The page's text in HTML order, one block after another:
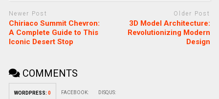
Newer Post
Chiriaco Summit Chevron:
A Complete Guide to This
Iconic Desert Stop
Older Post
3D Model Architecture:
Revolutionizing Modern
Design
COMMENTS
WORDPRESS: 0 FACEBOOK: DISQUS: